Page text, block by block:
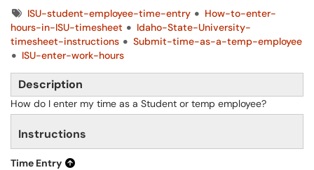
TagsISU-student-employee-time-entry
How-to-enter-
hours-in-ISU-timesheet
Idaho-State-University-
timesheet-instructions
Submit-time-as-a-temp-employee
ISU-enter-work-hours
Description
How do I enter my time as a Student or temp employee?
Instructions
Time Entry